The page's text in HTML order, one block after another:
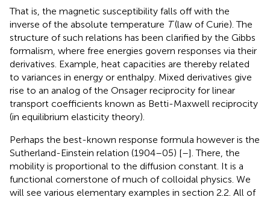
That is, the magnetic susceptibility falls off with the
inverse of the absolute temperature T(law of Curie). The
structure of such relations has been clarified by the Gibbs
formalism, where free energies govern responses via their
derivatives. Example, heat capacities are thereby related
to variances in energy or enthalpy. Mixed derivatives give
rise to an analog of the Onsager reciprocity for linear
transport coefficients known as Betti-Maxwell reciprocity
(in equilibrium elasticity theory).
Perhaps the best-known response formula however is the
Sutherland-Einstein relation (1904–05) [–]. There, the
mobility is proportional to the diffusion constant. It is a
functional cornerstone of much of colloidal physics. We
will see various elementary examples in section 2.2. All of